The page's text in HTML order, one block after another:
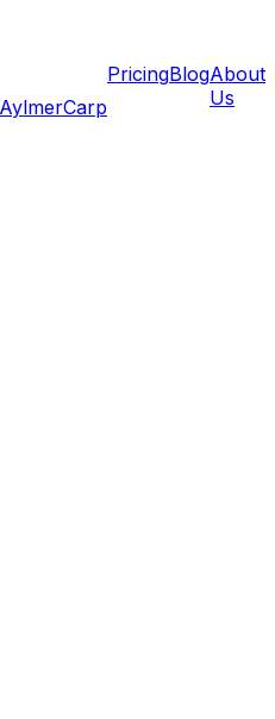
AylmerCarp
PricingBlogAbout
Us
your belongings in is one
furniture to work
painted rental in Sandy
your belongings in is one
furniture to work
painted rental in Sandy